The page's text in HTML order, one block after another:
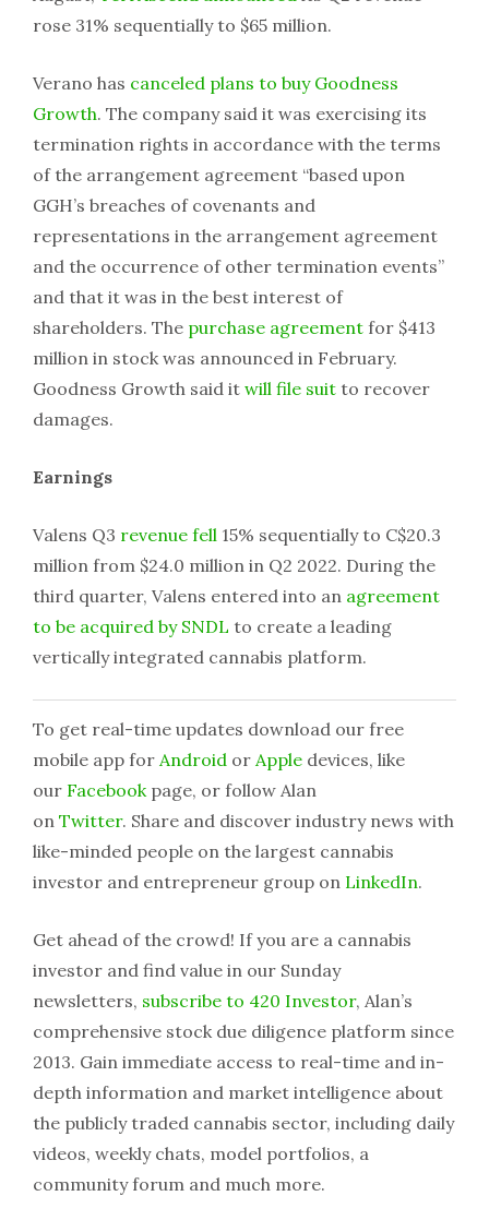
rose 31% sequentially to $65 million.
Verano has canceled plans to buy Goodness
Growth. The company said it was exercising its
termination rights in accordance with the terms
of the arrangement agreement “based upon
GGH’s breaches of covenants and
representations in the arrangement agreement
and the occurrence of other termination events”
and that it was in the best interest of
shareholders. The purchase agreement for $413
million in stock was announced in February.
Goodness Growth said it will file suit to recover
damages.
Earnings
Valens Q3 revenue fell 15% sequentially to C$20.3
million from $24.0 million in Q2 2022. During the
third quarter, Valens entered into an agreement
to be acquired by SNDL to create a leading
vertically integrated cannabis platform.
To get real-time updates download our free
mobile app for Android or Apple devices, like
our Facebookpage, or follow Alan
on Twitter. Share and discover industry news with
like-minded people on the largest cannabis
investor and entrepreneur group on LinkedIn.
Get ahead of the crowd! If you are a cannabis
investor and find value in our Sunday
newsletters, subscribe to 420 Investor, Alan’s
comprehensive stock due diligence platform since
2013. Gain immediate access to real-time and in-
depth information and market intelligence about
the publicly traded cannabis sector, including daily
videos, weekly chats, model portfolios, a
community forum and much more.